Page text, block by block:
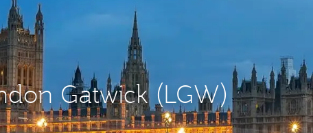
Gatwick (LGW)